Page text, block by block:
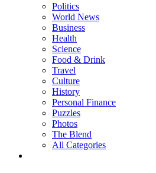
Politics
World News
Business
Health
Science
Food & Drink
Travel
Culture
History
Personal Finance
Puzzles
Photos
The Blend
All Categories